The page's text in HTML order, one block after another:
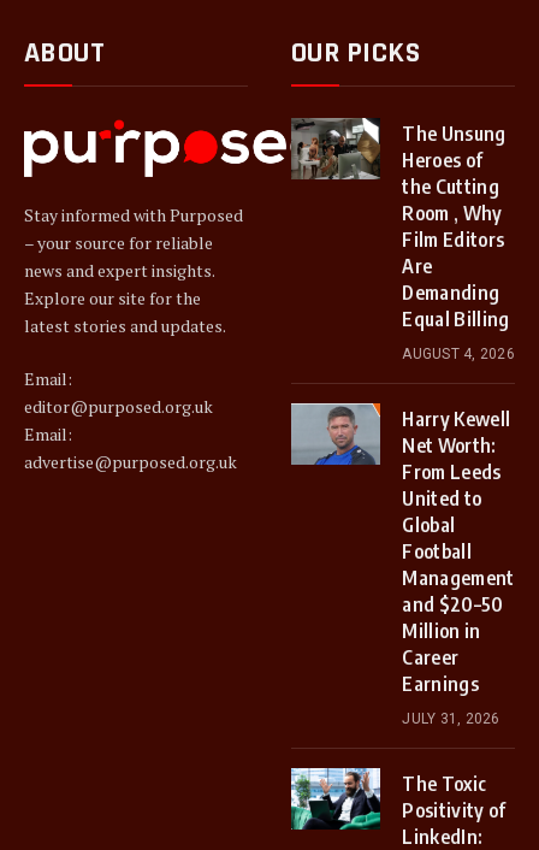
ABOUT
Stay informed with Purposed
– your source for reliable
news and expert insights.
Explore our site for the
latest stories and updates.
Email:
editor@purposed.org.uk
Email:
advertise@purposed.org.uk
OUR PICKS
The Unsung
Heroes of
the Cutting
Room , Why
Film Editors
Are
Demanding
Equal Billing
AUGUST 4, 2026
Harry Kewell
Net Worth:
From Leeds
United to
Global
Football
Management
and $20–50
Million in
Career
Earnings
JULY 31, 2026
The Toxic
Positivity of
LinkedIn: